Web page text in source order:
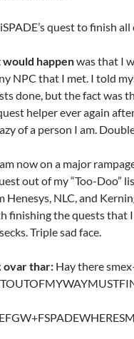
quest to finish
would happenwas that I
NPC that I met. I told
done, but the fact was
helper ever again
of a person I am.
now on a major
out of my “Too-Doo”
Henesys, NLC, and
finishing the quests that I
Triple sad face.
ovar thar: Hay there